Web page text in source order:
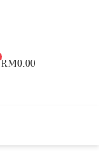
RM0.00